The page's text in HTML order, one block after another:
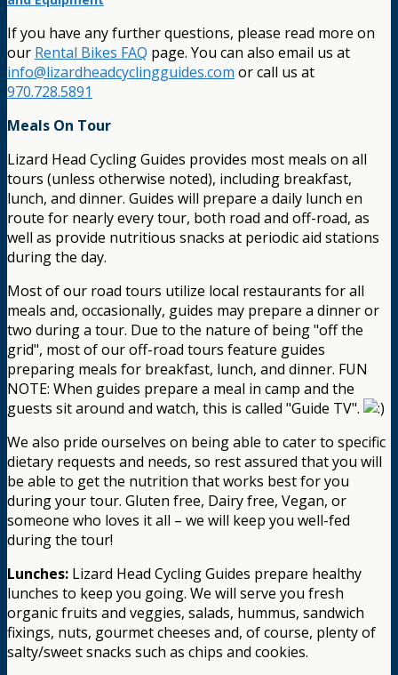
If you have any further questions, please read more on
our Rental Bikes FAQ page. You can also email us at
info@lizardheadcyclingguides.com or call us at
970.728.5891
Meals On Tour
Lizard Head Cycling Guides provides most meals on all
tours (unless otherwise noted), including breakfast,
lunch, and dinner. Guides will prepare a daily lunch en
route for nearly every tour, both road and off-road, as
well as provide nutritious snacks at periodic aid stations
during the day.
Most of our road tours utilize local restaurants for all
meals and, occasionally, guides may prepare a dinner or
two during a tour. Due to the nature of being "off the
grid", most of our off-road tours feature guides
preparing meals for breakfast, lunch, and dinner. FUN
NOTE: When guides prepare a meal in camp and the
guests sit around and watch, this is called "Guide TV".
We also pride ourselves on being able to cater to specific
dietary requests and needs, so rest assured that you will
be able to get the nutrition that works best for you
during your tour. Gluten free, Dairy free, Vegan, or
someone who loves it all – we will keep you well-fed
during the tour!
Lunches: Lizard Head Cycling Guides prepare healthy
lunches to keep you going. We will serve you fresh
organic fruits and veggies, salads, hummus, sandwich
fixings, nuts, gourmet cheeses and, of course, plenty of
salty/sweet snacks such as chips and cookies.